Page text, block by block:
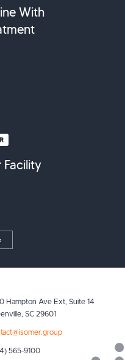
With
Facility
Hampton Ave Ext, Suite 14
SC 29601
565-9100